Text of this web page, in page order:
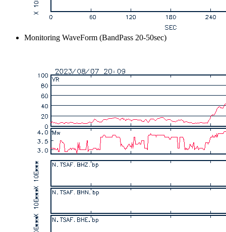
Monitoring WaveForm (BandPass 20-50sec)